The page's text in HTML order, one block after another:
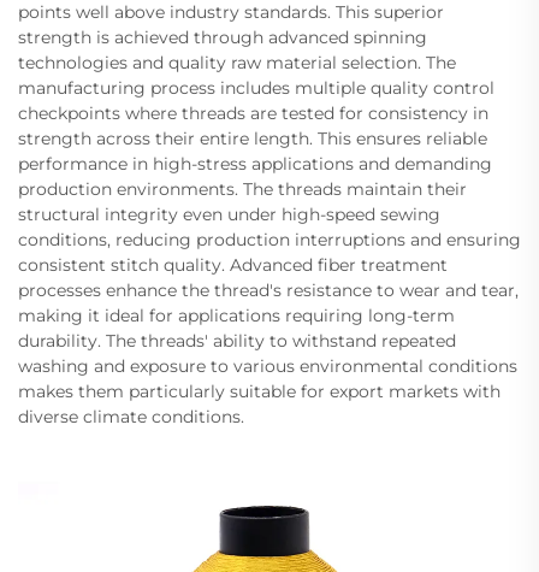
points well above industry standards. This superior
strength is achieved through advanced spinning
technologies and quality raw material selection. The
manufacturing process includes multiple quality control
checkpoints where threads are tested for consistency in
strength across their entire length. This ensures reliable
performance in high-stress applications and demanding
production environments. The threads maintain their
structural integrity even under high-speed sewing
conditions, reducing production interruptions and ensuring
consistent stitch quality. Advanced fiber treatment
processes enhance the thread's resistance to wear and tear,
making it ideal for applications requiring long-term
durability. The threads' ability to withstand repeated
washing and exposure to various environmental conditions
makes them particularly suitable for export markets with
diverse climate conditions.